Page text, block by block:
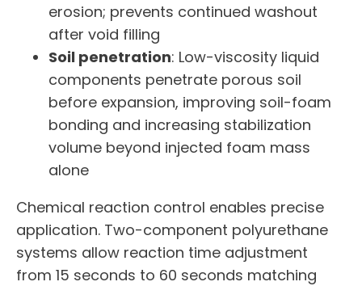
erosion; prevents continued washout
after void filling
Soil penetration: Low-viscosity liquid
components penetrate porous soil
before expansion, improving soil-foam
bonding and increasing stabilization
volume beyond injected foam mass
alone
Chemical reaction control enables precise
application. Two-component polyurethane
systems allow reaction time adjustment
from 15 seconds to 60 seconds matching